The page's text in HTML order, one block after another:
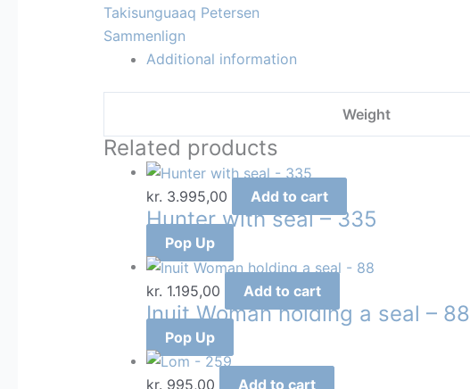
Takisunguaaq Petersen
Sammenlign
Additional information
Weight
Related products
kr. 3.995,00 Add to cart
Hunter with seal – 335
Pop Up
kr. 1.195,00 Add to cart
Inuit Woman holding a seal – 88
Pop Up
kr. 995,00 Add to cart